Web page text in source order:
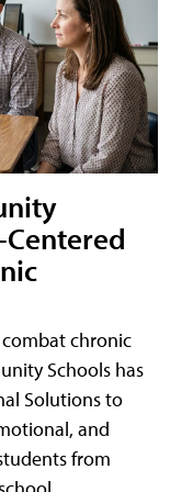
chronic
Schools has
Solutions to
and
from